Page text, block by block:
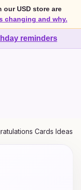
USD store are
changing and why.
reminders
Cards Ideas